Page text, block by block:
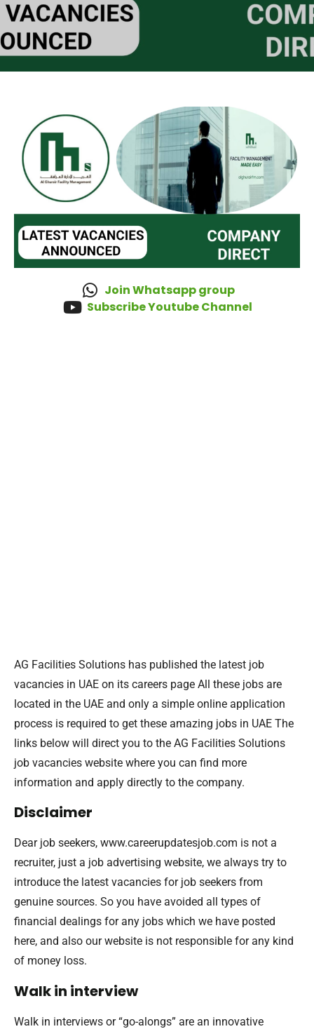
Join Whatsapp group
Subscribe Youtube Channel
AG Facilities Solutions has published the latest job
vacancies in UAE on its careers page All these jobs are
located in the UAE and only a simple online application
process is required to get these amazing jobs in UAE The
links below will direct you to the AG Facilities Solutions
job vacancies website where you can find more
information and apply directly to the company.
Disclaimer
Dear job seekers, www.careerupdatesjob.com is not a
recruiter, just a job advertising website, we always try to
introduce the latest vacancies for job seekers from
genuine sources. So you have avoided all types of
financial dealings for any jobs which we have posted
here, and also our website is not responsible for any kind
of money loss.
Walk in interview
Walk in interviews or “go-alongs” are an innovative